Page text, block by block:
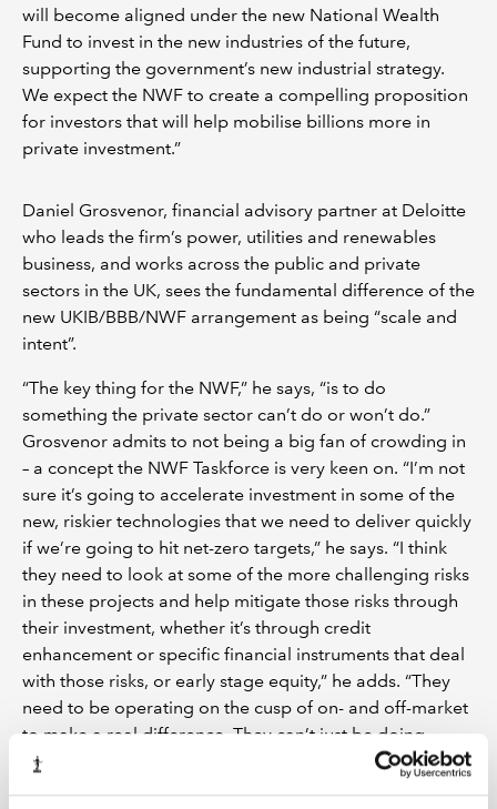
will become aligned under the new National Wealth
Fund to invest in the new industries of the future,
supporting the government’s new industrial strategy.
We expect the NWF to create a compelling proposition
for investors that will help mobilise billions more in
private investment.”
Daniel Grosvenor, financial advisory partner at Deloitte
who leads the firm’s power, utilities and renewables
business, and works across the public and private
sectors in the UK, sees the fundamental difference of the
new UKIB/BBB/NWF arrangement as being “scale and
intent”.
“The key thing for the NWF,” he says, “is to do
something the private sector can’t do or won’t do.”
Grosvenor admits to not being a big fan of crowding in
– a concept the NWF Taskforce is very keen on. “I’m not
sure it’s going to accelerate investment in some of the
new, riskier technologies that we need to deliver quickly
if we’re going to hit net-zero targets,” he says. “I think
they need to look at some of the more challenging risks
in these projects and help mitigate those risks through
their investment, whether it’s through credit
enhancement or specific financial instruments that deal
with those risks, or early stage equity,” he adds. “They
need to be operating on the cusp of on- and off-market
to make a real difference. They can’t just be doing
things that everyone else is keen to do as well. If you’re